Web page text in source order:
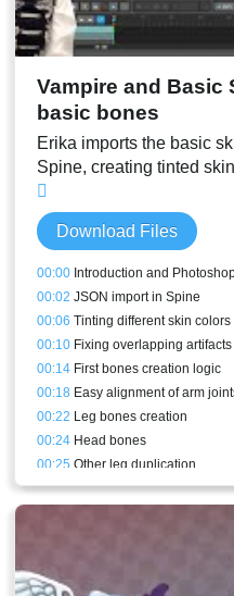
Vampire and Basic
basic bones
Erika imports the basic
Spine, creating tinted
Download Files
00:00 Introduction and
00:02 JSON import in Spine
00:06 Tinting different skin
00:10 Fixing overlapping
00:14 First bones creation logic
00:18 Easy alignment of arm
00:22 Leg bones creation
00:24 Head bones
00:25 Other leg duplication
00:27Other arm duplication